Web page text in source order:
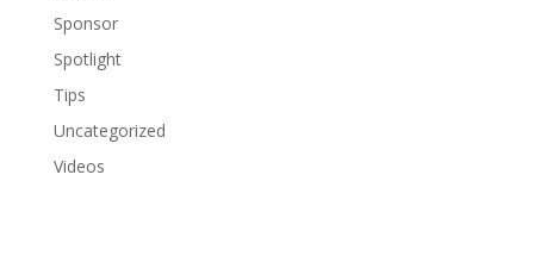
Sponsor
Spotlight
Tips
Uncategorized
Videos